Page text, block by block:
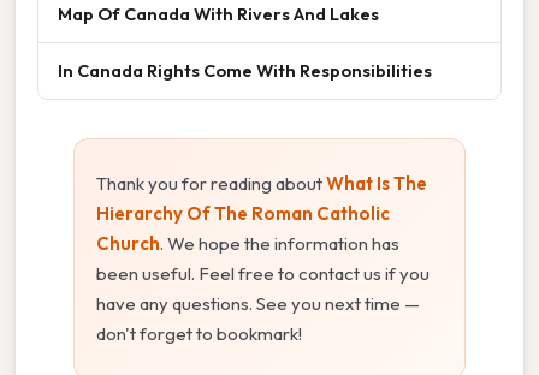
Map Of Canada With Rivers And Lakes
In Canada Rights Come With Responsibilities
Thank you for reading aboutWhat Is The
Hierarchy Of The Roman Catholic
Church. We hope the information has
been useful. Feel free to contact us if you
have any questions. See you next time —
don't forget to bookmark!